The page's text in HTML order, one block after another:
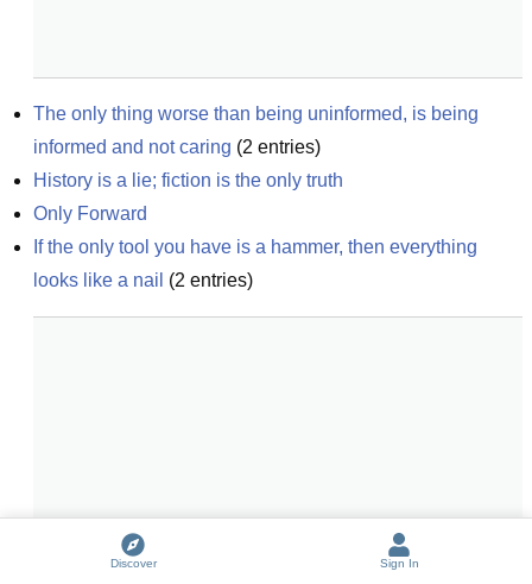
The only thing worse than being uninformed, is being
informed and not caring (2 entries)
History is a lie; fiction is the only truth
Only Forward
If the only tool you have is a hammer, then everything
looks like a nail (2 entries)
Discover Sign In